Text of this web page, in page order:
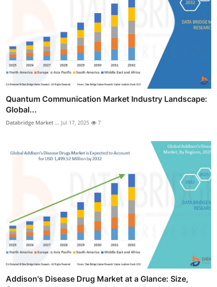
Quantum Communication Market Industry Landscape:
Global...
Databridge Market ... Jul 17, 2025 7
Addison's Disease Drug Market at a Glance: Size,